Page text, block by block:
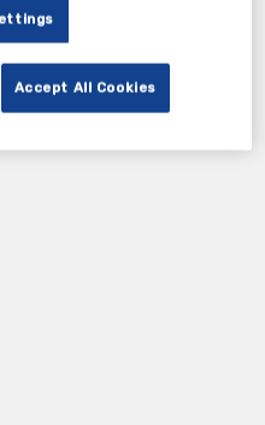
Accept All Cookies